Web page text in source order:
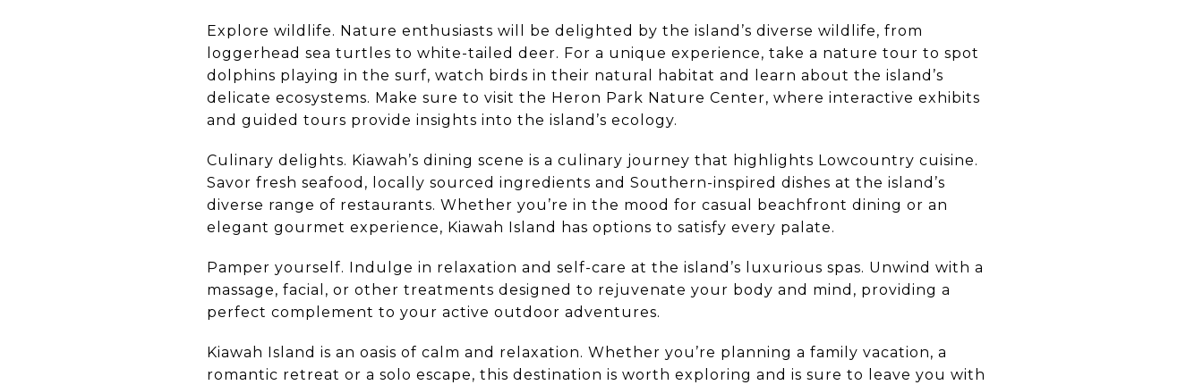
Explore wildlife. Nature enthusiasts will be delighted by the island’s diverse wildlife, from
loggerhead sea turtles to white-tailed deer. For a unique experience, take a nature tour to spot
dolphins playing in the surf, watch birds in their natural habitat and learn about the island’s
delicate ecosystems. Make sure to visit the Heron Park Nature Center, where interactive exhibits
and guided tours provide insights into the island’s ecology.
Culinary delights. Kiawah’s dining scene is a culinary journey that highlights Lowcountry cuisine.
Savor fresh seafood, locally sourced ingredients and Southern-inspired dishes at the island’s
diverse range of restaurants. Whether you’re in the mood for casual beachfront dining or an
elegant gourmet experience, Kiawah Island has options to satisfy every palate.
Pamper yourself. Indulge in relaxation and self-care at the island’s luxurious spas. Unwind with a
massage, facial, or other treatments designed to rejuvenate your body and mind, providing a
perfect complement to your active outdoor adventures.
Kiawah Island is an oasis of calm and relaxation. Whether you’re planning a family vacation, a
romantic retreat or a solo escape, this destination is worth exploring and is sure to leave you with